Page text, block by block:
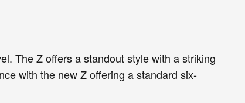
The Z offers a standout style with a striking
with the new Z offering a standard six-